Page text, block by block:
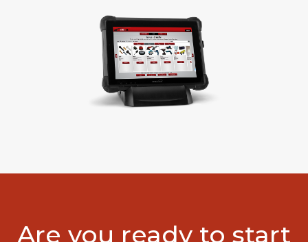
Are you ready to start